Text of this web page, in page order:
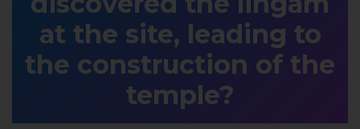
at the site, leading to
the construction of the
temple?